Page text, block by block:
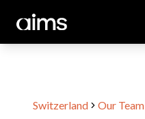
Switzerland Our Team